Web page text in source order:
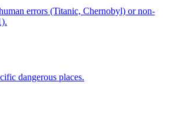
errors (Titanic, Chernobyl) or non-
dangerous places.